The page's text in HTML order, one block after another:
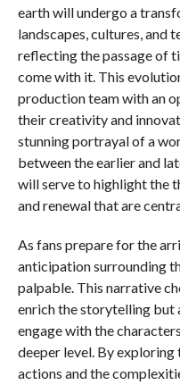
earth will undergo a
landscapes, cultures, and
reflecting the passage of
come with it. This
production team with an
their creativity and
stunning portrayal of a
between the earlier and
will serve to highlight the
and renewal that are
As fans prepare for the
anticipation surrounding
palpable. This narrative
enrich the storytelling but
engage with the
deeper level. By exploring
actions and the